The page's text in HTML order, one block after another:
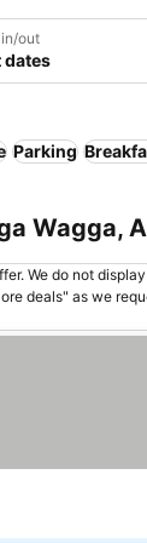
out
dates
Parking
Wagga,
We do not
deals" as we